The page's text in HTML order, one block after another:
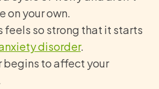
on your own.
feels so strong that it starts
disorder.
begins to affect your